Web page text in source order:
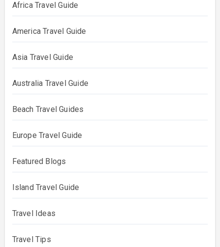
Africa Travel Guide
America Travel Guide
Asia Travel Guide
Australia Travel Guide
Beach Travel Guides
Europe Travel Guide
Featured Blogs
Island Travel Guide
Travel Ideas
Travel Tips